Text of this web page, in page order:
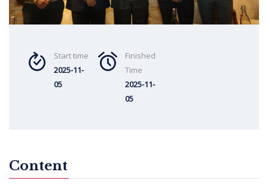
Start time
2025-11-
05
Finished
Time
2025-11-
05
Content